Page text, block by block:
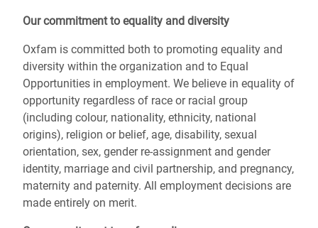
Our commitment to equality and diversity
Oxfam is committed both to promoting equality and
diversity within the organization and to Equal
Opportunities in employment. We believe in equality of
opportunity regardless of race or racial group
(including colour, nationality, ethnicity, national
origins), religion or belief, age, disability, sexual
orientation, sex, gender re-assignment and gender
identity, marriage and civil partnership, and pregnancy,
maternity and paternity. All employment decisions are
made entirely on merit.